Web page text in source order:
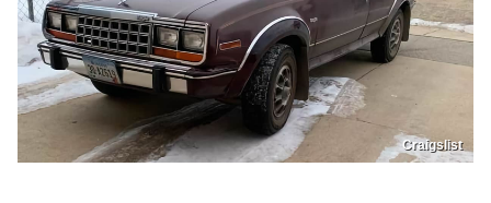
Craigslist